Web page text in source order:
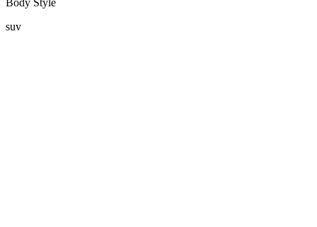
Body Style
suv